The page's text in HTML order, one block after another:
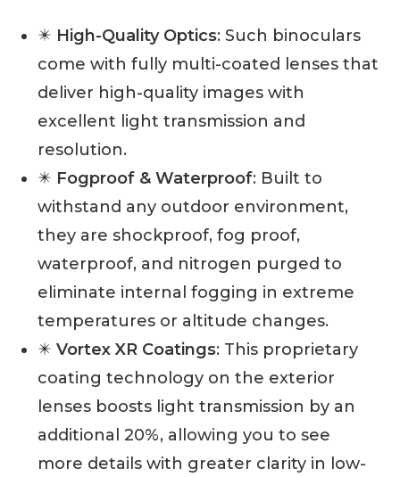
✴️ High-Quality Optics: Such binoculars
come with fully multi-coated lenses that
deliver high-quality images with
excellent light transmission and
resolution.
✴️ Fogproof & Waterproof: Built to
withstand any outdoor environment,
they are shockproof, fog proof,
waterproof, and nitrogen purged to
eliminate internal fogging in extreme
temperatures or altitude changes.
✴️Vortex XR Coatings: This proprietary
coating technology on the exterior
lenses boosts light transmission by an
additional 20%, allowing you to see
more details with greater clarity in low-